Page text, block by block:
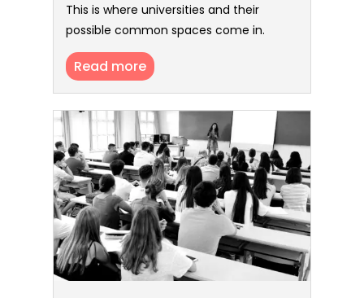
This is where universities and their
possible common spaces come in.
Read more